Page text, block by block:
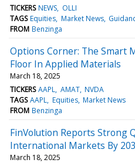
TICKERS NEWS OLLI
TAGS Equities Market News
FROM Benzinga
Options Corner: The Smart
Floor In Applied Materials
March 18, 2025
TICKERS AAPL AMAT NVDA
TAGS AAPL Equities Market News
FROM Benzinga
FinVolution Reports Strong
International Markets By
March 18, 2025